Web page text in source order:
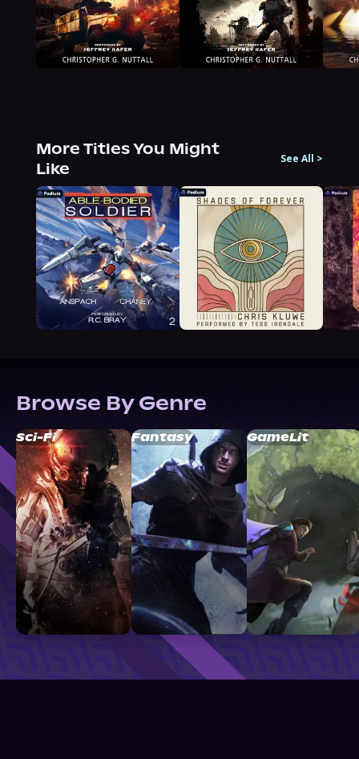
More Titles You Might
Like
See All >
Browse By Genre
Sci-Fi Fantasy GameLit